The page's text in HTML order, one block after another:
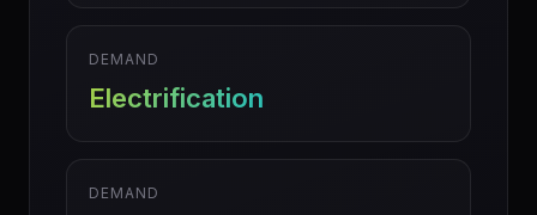
DEMAND
Electrification
DEMAND